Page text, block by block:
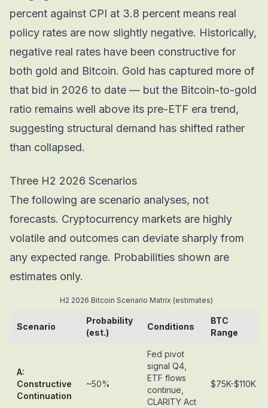
percent against CPI at 3.8 percent means real
policy rates are now slightly negative. Historically,
negative real rates have been constructive for
both gold and Bitcoin. Gold has captured more of
that bid in 2026 to date — but the Bitcoin-to-gold
ratio remains well above its pre-ETF era trend,
suggesting structural demand has shifted rather
than collapsed.
Three H2 2026 Scenarios
The following are scenario analyses, not
forecasts. Cryptocurrency markets are highly
volatile and outcomes can deviate sharply from
any expected range. Probabilities shown are
estimates only.
H2 2026 Bitcoin Scenario Matrix (estimates)
Scenario
Probability
(est.)
Conditions
BTC
Range
A:
Constructive
Continuation
~50%
Fed pivot
signal Q4,
ETF flows
continue,
CLARITY Act
$75K-$110K